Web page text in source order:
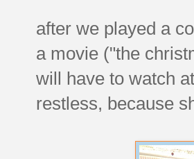
after we played a
a movie ("the
will have to watch
restless, because